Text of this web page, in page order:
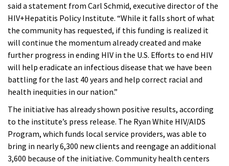
said a statement from Carl Schmid, executive director of the
HIV+Hepatitis Policy Institute. “While it falls short of what
the community has requested, if this funding is realized it
will continue the momentum already created and make
further progress in ending HIV in the U.S. Efforts to end HIV
will help eradicate an infectious disease that we have been
battling for the last 40 years and help correct racial and
health inequities in our nation.”
The initiative has already shown positive results, according
to the institute’s press release. The Ryan White HIV/AIDS
Program, which funds local service providers, was able to
bring in nearly 6,300 new clients and reengage an additional
3,600 because of the initiative. Community health centers